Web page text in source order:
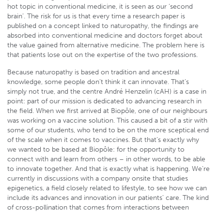
hot topic in conventional medicine, it is seen as our ‘second
brain’. The risk for us is that every time a research paper is
published on a concept linked to naturopathy, the findings are
absorbed into conventional medicine and doctors forget about
the value gained from alternative medicine. The problem here is
that patients lose out on the expertise of the two professions.
Because naturopathy is based on tradition and ancestral
knowledge, some people don’t think it can innovate. That’s
simply not true, and the centre André Henzelin (cAH) is a case in
point: part of our mission is dedicated to advancing research in
the field. When we first arrived at Biopôle, one of our neighbours
was working on a vaccine solution. This caused a bit of a stir with
some of our students, who tend to be on the more sceptical end
of the scale when it comes to vaccines. But that’s exactly why
we wanted to be based at Biopôle: for the opportunity to
connect with and learn from others – in other words, to be able
to innovate together. And that is exactly what is happening. We’re
currently in discussions with a company onsite that studies
epigenetics, a field closely related to lifestyle, to see how we can
include its advances and innovation in our patients’ care. The kind
of cross-pollination that comes from interactions between